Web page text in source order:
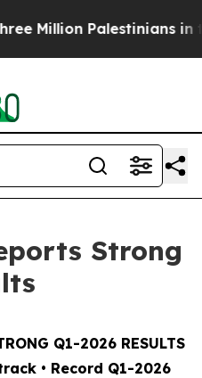
in the West
Strong
Q1-2026 RESULTS
• Record Q1-2026